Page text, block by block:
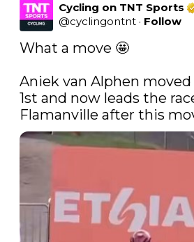
Cycling on TNT Sports
@cyclingontnt · Follow
What a move 🤩
Aniek van Alphen
1st and now leads the
Flamanville after this